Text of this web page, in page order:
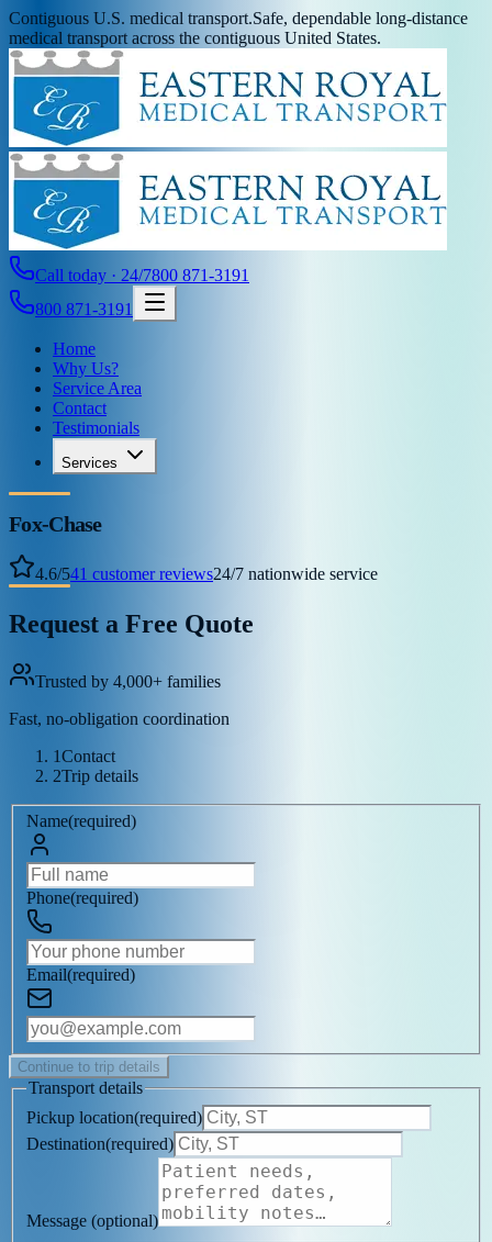
Contiguous U.S. medical transport.Safe, dependable long-distance
medical transport across the contiguous United States.
Call today · 24/7800 871-3191
800 871-3191
Home
Why Us?
Service Area
Contact
Testimonials
Services
Fox-Chase
4.6/541 customer reviews24/7 nationwide service
Request a Free Quote
Trusted by 4,000+ families
Fast, no-obligation coordination
1Contact
2Trip details
Name(required)
Phone(required)
Email(required)
Continue to trip details
Transport details
Pickup location(required)
Destination(required)
Message (optional)